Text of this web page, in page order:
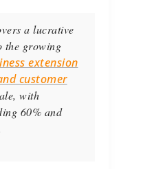
a lucrative
the growing
extension
customer
with
60% and